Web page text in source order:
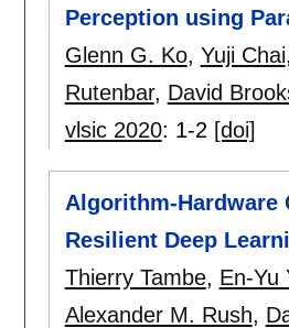
Perception using
Glenn G. Ko, Yuji Chai,
Rutenbar, David
vlsic 2020: 1-2 [doi]
Algorithm-Hardware
Resilient Deep
Thierry Tambe, En-Yu
Alexander M. Rush,